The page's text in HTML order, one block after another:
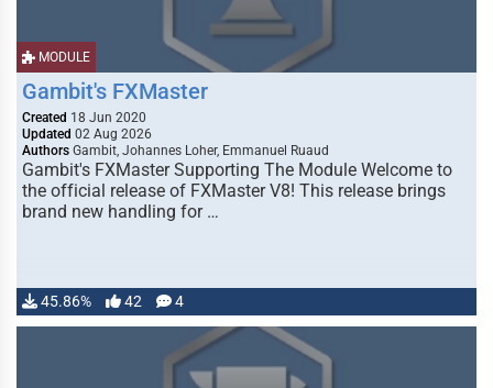
MODULE
Gambit's FXMaster
Created 18 Jun 2020
Updated 02 Aug 2026
Authors Gambit, Johannes Loher, Emmanuel Ruaud
Gambit's FXMaster Supporting The Module Welcome to
the official release of FXMaster V8! This release brings
brand new handling for …
45.86% 42 4